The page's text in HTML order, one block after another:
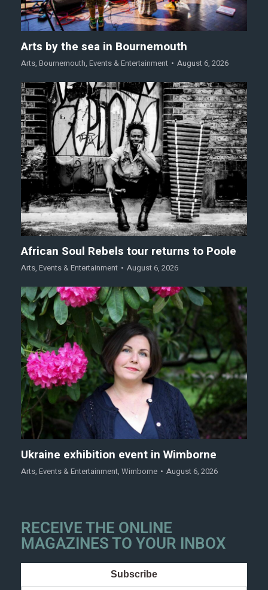
Arts by the sea in Bournemouth
Arts, Bournemouth, Events & Entertainment August 6, 2026
African Soul Rebels tour returns to Poole
Arts, Events & Entertainment August 6, 2026
Ukraine exhibition event in Wimborne
Arts, Events & Entertainment, Wimborne August 6, 2026
RECEIVE THE ONLINE
MAGAZINES TO YOUR INBOX
Subscribe